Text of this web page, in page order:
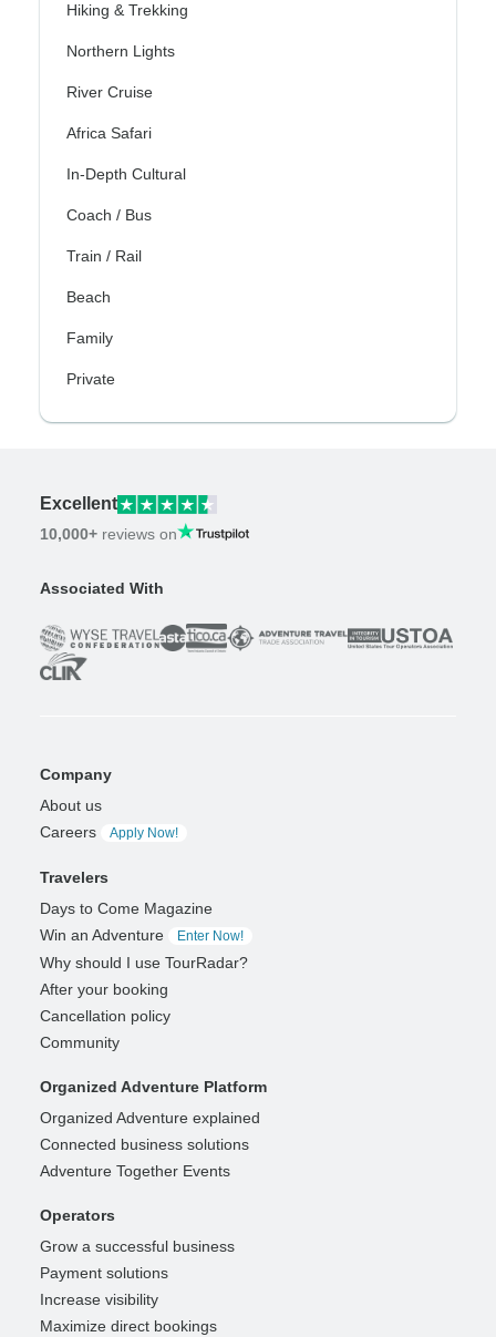
Hiking & Trekking
Northern Lights
River Cruise
Africa Safari
In-Depth Cultural
Coach / Bus
Train / Rail
Beach
Family
Private
Excellent
10,000+ reviews on
Associated With
Company
About us
Careers
Apply Now!
Travelers
Days to Come Magazine
Win an Adventure
Enter Now!
Why should I use TourRadar?
After your booking
Cancellation policy
Community
Organized Adventure Platform
Organized Adventure explained
Connected business solutions
Adventure Together Events
Operators
Grow a successful business
Payment solutions
Increase visibility
Maximize direct bookings